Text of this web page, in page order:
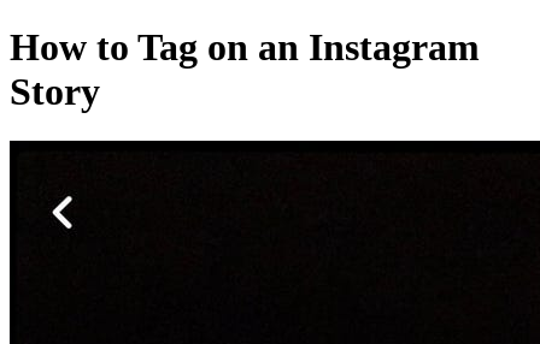
How to Tag on an Instagram
Story